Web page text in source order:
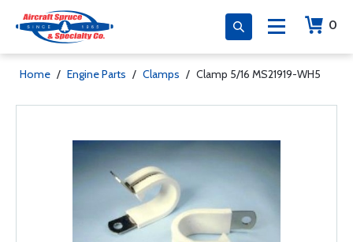
0
Home / Engine Parts / Clamps / Clamp 5/16 MS21919-WH5